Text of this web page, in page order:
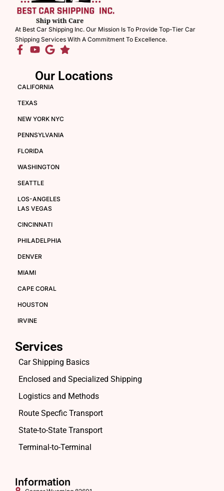
At Best Car Shipping Inc. Our Mission Is To Provide Top-Tier Car
Shipping Services With A Commitment To Excellence.
Our Locations
CALIFORNIA
TEXAS
NEW YORK NYC
PENNSYLVANIA
FLORIDA
WASHINGTON
SEATTLE
LOS-ANGELES
LAS VEGAS
CINCINNATI
PHILADELPHIA
DENVER
MIAMI
CAPE CORAL
HOUSTON
IRVINE
Services
Car Shipping Basics
Enclosed and Specialized Shipping
Logistics and Methods
Route Specfic Transport
State-to-State Transport
Terminal-to-Terminal
Information